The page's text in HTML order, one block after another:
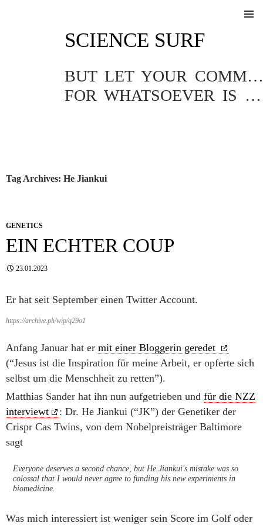
SCIENCE SURF
BUT LET YOUR COMMUNICATION BE YEA, YEA; NAY, NAY.
FOR WHATSOEVER IS MORE THAN THESE COMETH OF EVIL.
Tag Archives: He Jiankui
GENETICS
EIN ECHTER COUP
23.01.2023
Er hat seit September einen Twitter Account.
https://archive.ph/wip/q29o1
Anfang Januar hat er mit einer Bloggerin geredet
(“Jesus ist die Inspiration für meine Arbeit, er opferte sich
selbst um die Menschheit zu retten”).
Matthias Sander hat ihn nun aufgetrieben und für die NZZ
interviewt
: Dr. He Jiankui (“JK”) der Genetiker der
Crispr Cas Twins, von dem Nobelpreisträger Baltimore
sagt
Everyone deserves a second chance, but He Jiankui's mistake was so
colossal that I would never agree to funding his new experiments in
biomedicine.
Was mich interessiert ist weniger sein Score im Golf oder